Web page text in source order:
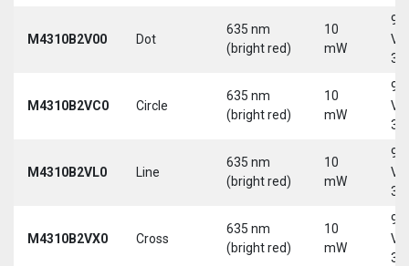
M4310B2V00 Dot
635 nm
(bright red)
10
mW
9-
30
M4310B2VC0 Circle
635 nm
(bright red)
10
mW
9-
30
M4310B2VL0 Line
635 nm
(bright red)
10
mW
9-
30
M4310B2VX0 Cross
635 nm
(bright red)
10
mW
9-
30